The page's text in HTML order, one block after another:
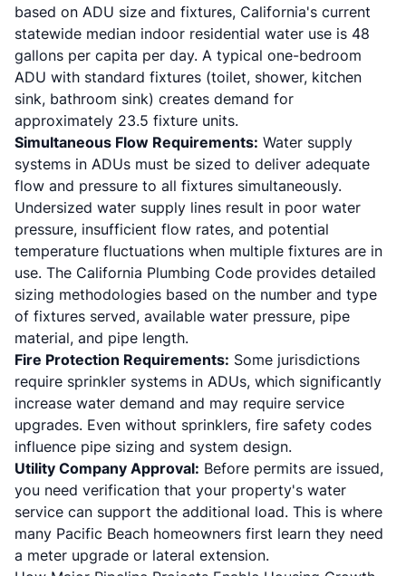
based on ADU size and fixtures, California's current
statewide median indoor residential water use is 48
gallons per capita per day. A typical one-bedroom
ADU with standard fixtures (toilet, shower, kitchen
sink, bathroom sink) creates demand for
approximately 23.5 fixture units.
Simultaneous Flow Requirements: Water supply
systems in ADUs must be sized to deliver adequate
flow and pressure to all fixtures simultaneously.
Undersized water supply lines result in poor water
pressure, insufficient flow rates, and potential
temperature fluctuations when multiple fixtures are in
use. The California Plumbing Code provides detailed
sizing methodologies based on the number and type
of fixtures served, available water pressure, pipe
material, and pipe length.
Fire Protection Requirements: Some jurisdictions
require sprinkler systems in ADUs, which significantly
increase water demand and may require service
upgrades. Even without sprinklers, fire safety codes
influence pipe sizing and system design.
Utility Company Approval: Before permits are issued,
you need verification that your property's water
service can support the additional load. This is where
many Pacific Beach homeowners first learn they need
a meter upgrade or lateral extension.